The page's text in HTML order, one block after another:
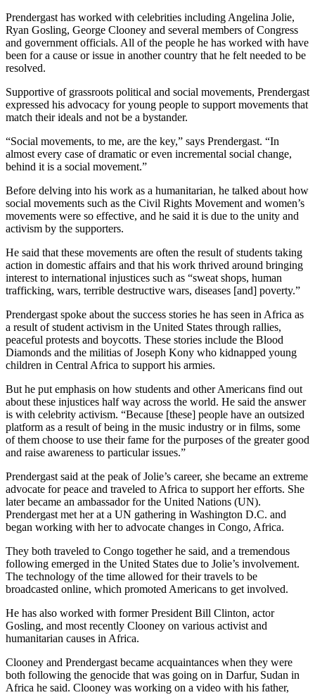
Prendergast has worked with celebrities including Angelina Jolie,
Ryan Gosling, George Clooney and several members of Congress
and government officials. All of the people he has worked with have
been for a cause or issue in another country that he felt needed to be
resolved.
Supportive of grassroots political and social movements, Prendergast
expressed his advocacy for young people to support movements that
match their ideals and not be a bystander.
“Social movements, to me, are the key,” says Prendergast. “In
almost every case of dramatic or even incremental social change,
behind it is a social movement.”
Before delving into his work as a humanitarian, he talked about how
social movements such as the Civil Rights Movement and women’s
movements were so effective, and he said it is due to the unity and
activism by the supporters.
He said that these movements are often the result of students taking
action in domestic affairs and that his work thrived around bringing
interest to international injustices such as “sweat shops, human
trafficking, wars, terrible destructive wars, diseases [and] poverty.”
Prendergast spoke about the success stories he has seen in Africa as
a result of student activism in the United States through rallies,
peaceful protests and boycotts. These stories include the Blood
Diamonds and the militias of Joseph Kony who kidnapped young
children in Central Africa to support his armies.
But he put emphasis on how students and other Americans find out
about these injustices half way across the world. He said the answer
is with celebrity activism. “Because [these] people have an outsized
platform as a result of being in the music industry or in films, some
of them choose to use their fame for the purposes of the greater good
and raise awareness to particular issues.”
Prendergast said at the peak of Jolie’s career, she became an extreme
advocate for peace and traveled to Africa to support her efforts. She
later became an ambassador for the United Nations (UN).
Prendergast met her at a UN gathering in Washington D.C. and
began working with her to advocate changes in Congo, Africa.
They both traveled to Congo together he said, and a tremendous
following emerged in the United States due to Jolie’s involvement.
The technology of the time allowed for their travels to be
broadcasted online, which promoted Americans to get involved.
He has also worked with former President Bill Clinton, actor
Gosling, and most recently Clooney on various activist and
humanitarian causes in Africa.
Clooney and Prendergast became acquaintances when they were
both following the genocide that was going on in Darfur, Sudan in
Africa he said. Clooney was working on a video with his father,